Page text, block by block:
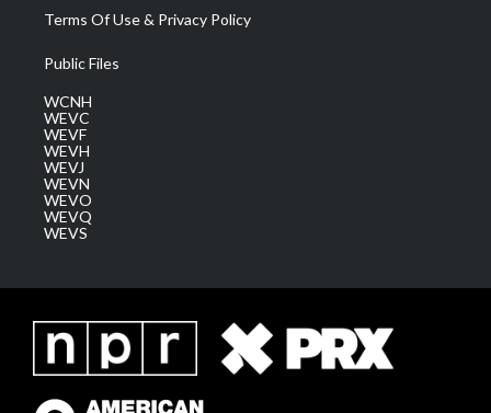
Terms Of Use & Privacy Policy
Public Files
WCNH
WEVC
WEVF
WEVH
WEVJ
WEVN
WEVO
WEVQ
WEVS